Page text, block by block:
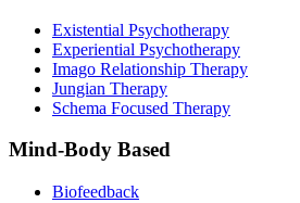
Existential Psychotherapy
Experiential Psychotherapy
Imago Relationship Therapy
Jungian Therapy
Schema Focused Therapy
Mind-Body Based
Biofeedback